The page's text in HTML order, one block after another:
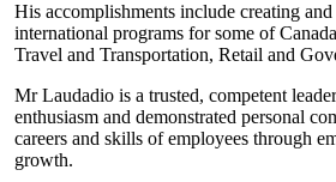
His accomplishments include creating
international programs for some of
Travel and Transportation, Retail and
Mr Laudadio is a trusted, competent
enthusiasm and demonstrated personal
careers and skills of employees through
growth.